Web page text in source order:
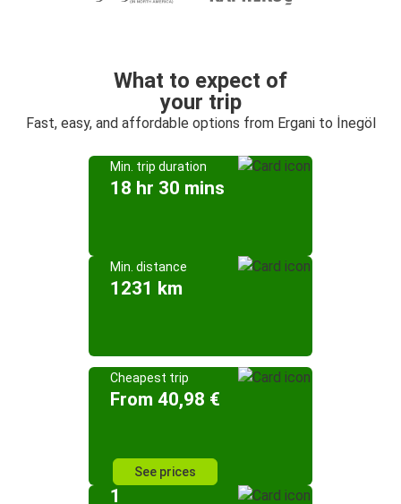
What to expect of
your trip
Fast, easy, and affordable options from Ergani to İnegöl
Min. trip duration
18 hr 30 mins
Min. distance
1231 km
Cheapest trip
From 40,98 €
See prices
1